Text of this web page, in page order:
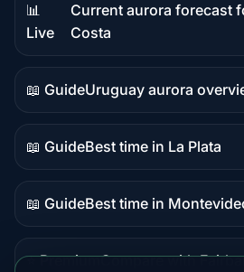
📊
Live
Live
data
Current aurora forecast
Costa
📖 Guide
Guide
content
Uruguay aurora
📖 Guide
Guide
content
Best time in La Plata
📖 Guide
Guide
Best time in
⭐ PremiumCompare with